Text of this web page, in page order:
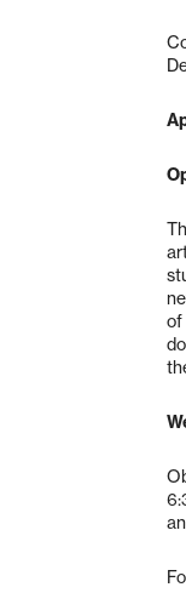
of